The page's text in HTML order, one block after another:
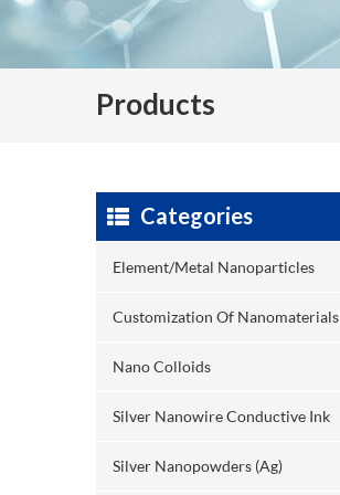
Products
Categories
Element/Metal Nanoparticles
Customization Of Nanomaterials
Nano Colloids
Silver Nanowire Conductive Ink
Silver Nanopowders (Ag)